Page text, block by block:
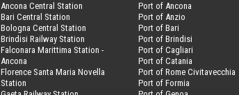
Ancona Central Station
Bari Central Station
Bologna Central Station
Brindisi Railway Station
Falconara Marittima Station -
Ancona
Florence Santa Maria Novella
Station
Port of Ancona
Port of Anzio
Port of Bari
Port of Brindisi
Port of Cagliari
Port of Catania
Port of Rome Civitavecchia
Port of Formia